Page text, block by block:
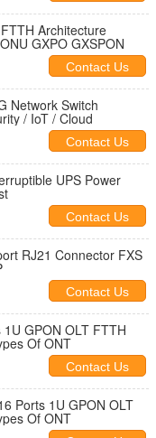
Architecture
GXPO GXSPON
Contact Us
Network Switch
/ IoT / Cloud
Contact Us
UPS Power
Contact Us
RJ21 Connector FXS
Contact Us
GPON OLT FTTH
Of ONT
Contact Us
Ports 1U GPON OLT
Of ONT